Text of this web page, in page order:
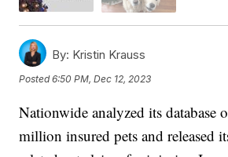
By: Kristin Krauss
Posted6:50 PM, Dec 12, 2023
Nationwide analyzed its database
million insured pets and released